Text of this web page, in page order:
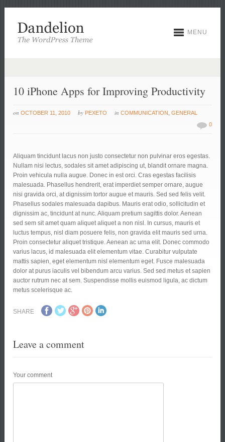
MENU
10 iPhone Apps for Improving Productivity
on OCTOBER 11, 2010 by PEXETO inCOMMUNICATION ,GENERAL
0
Aliquam tincidunt lacus non justo consectetur non pulvinar eros egestas.
Nullam nisi lectus, sodales sit amet adipiscing ut, blandit ornare magna.
Proin vehicula nulla augue. Donec in est orci. Cras egestas facilisis
malesuada. Phasellus hendrerit, erat imperdiet semper ornare, augue
nisi gravida orci, at dignissim tortor augue et mauris. Sed sed felis velit.
Phasellus sodales malesuada dapibus. Mauris erat odio, sollicitudin et
dignissim ac, tincidunt at nunc.Aliquam pretium sagittis dolor. Aenean
sed sem sit amet quam aliquet aliquet a non nisl. In cursus, mauris et
luctus tempus, nisl diam posuere felis, non gravida elit mauris sed urna.
Proin consectetur aliquet tristique. Aenean ac urna elit. Donec commodo
varius lacus, id malesuada elit elementum vitae. Curabitur vulputate
mattis sapien, eget elementum nisl elementum eget. Fusce malesuada
dolor at purus iaculis vel bibendum arcu varius. Sed sed metus et sapien
auctor rutrum nec at sem. Suspendisse mollis euismod ligula, ac dictum
metus scelerisque ac.
SHARE
Leave a comment
Your comment